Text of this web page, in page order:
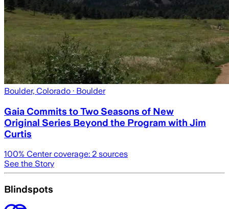
Boulder, Colorado · Boulder
Gaia Commits to Two Seasons of New
Original Series Beyond the Program with Jim
Curtis
100% Center coverage: 2 sources
See the Story
Blindspots